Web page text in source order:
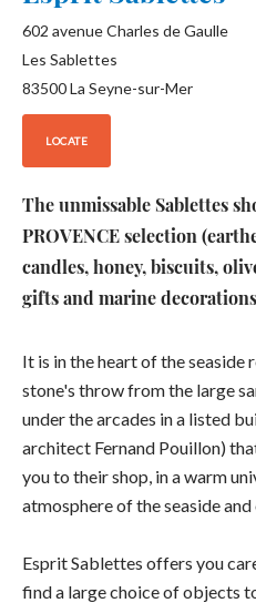
602 avenue Charles de Gaulle
Les Sablettes
83500La Seyne-sur-Mer
LOCATE
The unmissable Sablettes
PROVENCE selection
candles, honey, biscuits,
gifts and marine
It is in the heart of the seaside
stone's throw from the large
under the arcades in a listed
architect Fernand Pouillon)
you to their shop, in a warm
atmosphere of the seaside and
Esprit Sablettes offers you
find a large choice of objects